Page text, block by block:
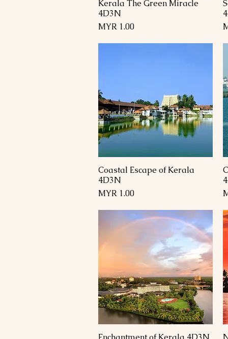
العرض السريع
Kerala The Green Miracle
4D3N
السعر
العرض السريع
Coastal Escape of Kerala
4D3N
السعر
العرض السريع